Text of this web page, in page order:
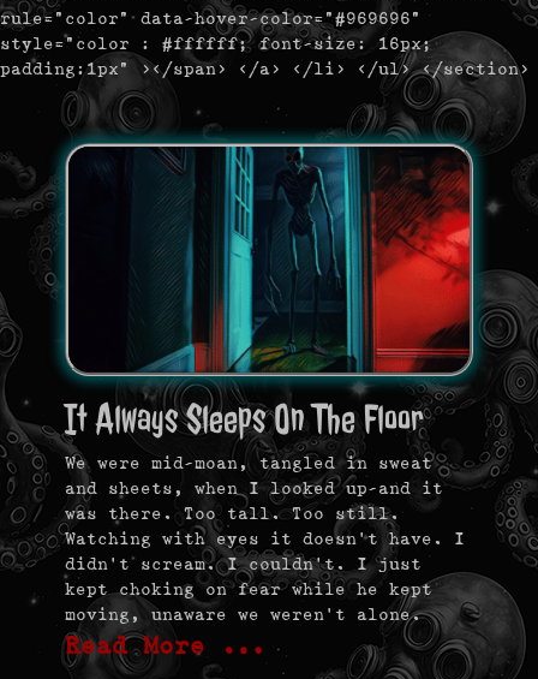
rule="color" data-hover-color="#969696"
style="color : #ffffff; font-size: 16px;
padding:1px" ></span> </a> </li> </ul> </section>
It Always Sleeps On The Floor
We were mid-moan, tangled in sweat
and sheets, when I looked up—and it
was there. Too tall. Too still.
Watching with eyes it doesn’t have. I
didn’t scream. I couldn’t. I just
kept choking on fear while he kept
moving, unaware we weren’t alone.
Read More …